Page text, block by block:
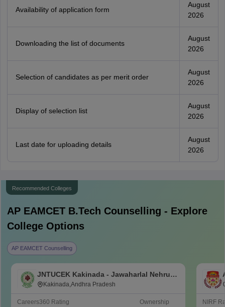
Availability of application form
August
2026
Downloading the list of documents
August
2026
Selection of candidates as per merit order
August
2026
Display of selection list
August
2026
Last date for uploading details
August
2026
Recommended Colleges
AP EAMCET B.Tech Counselling - Explore
College Options
AP EAMCET Counselling
JNTUCEK Kakinada - Jawaharlal Nehru
Technological University College of
Kakinada,Andhra Pradesh
Careers360 Rating Ownership NIRF